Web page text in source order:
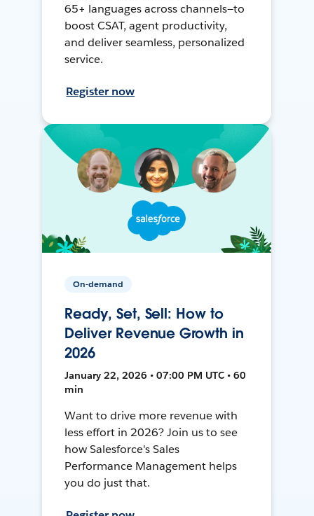
65+ languages across channels—to
boost CSAT, agent productivity,
and deliver seamless, personalized
service.
Register now
On-demand
Ready, Set, Sell: How to
Deliver Revenue Growth in
2026
January 22, 2026 • 07:00 PM UTC • 60
min
Want to drive more revenue with
less effort in 2026? Join us to see
how Salesforce's Sales
Performance Management helps
you do just that.